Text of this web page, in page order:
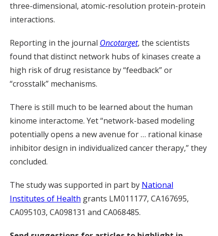
three-dimensional, atomic-resolution protein-protein
interactions.
Reporting in the journal Oncotarget, the scientists
found that distinct network hubs of kinases create a
high risk of drug resistance by “feedback” or
“crosstalk” mechanisms.
There is still much to be learned about the human
kinome interactome. Yet “network-based modeling
potentially opens a new avenue for … rational kinase
inhibitor design in individualized cancer therapy,” they
concluded.
The study was supported in part by National
Institutes of Health grants LM011177, CA167695,
CA095103, CA098131 and CA068485.